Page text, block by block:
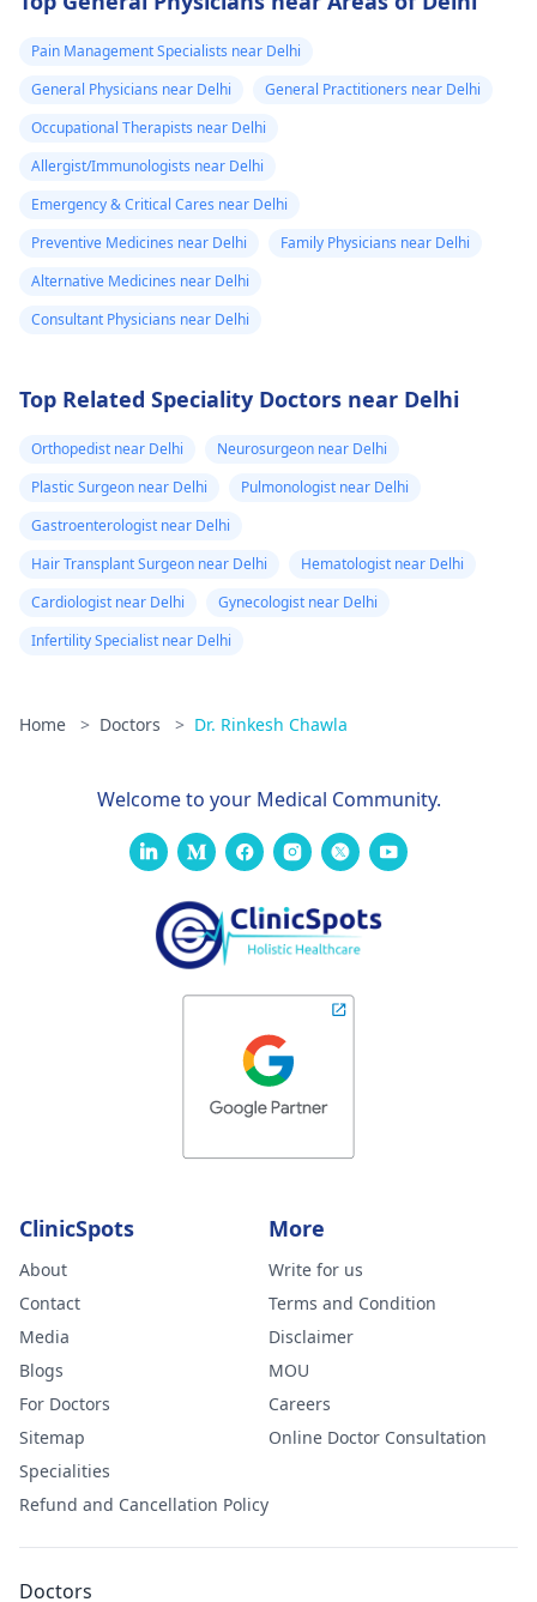
Pain Management Specialists near Delhi
General Physicians near Delhi
General Practitioners near Delhi
Occupational Therapists near Delhi
Allergist/Immunologists near Delhi
Emergency & Critical Cares near Delhi
Preventive Medicines near Delhi
Family Physicians near Delhi
Alternative Medicines near Delhi
Consultant Physicians near Delhi
Top Related Speciality Doctors near Delhi
Orthopedist near Delhi
Neurosurgeon near Delhi
Plastic Surgeon near Delhi
Pulmonologist near Delhi
Gastroenterologist near Delhi
Hair Transplant Surgeon near Delhi
Hematologist near Delhi
Cardiologist near Delhi
Gynecologist near Delhi
Infertility Specialist near Delhi
Home > Doctors > Dr. Rinkesh Chawla
Welcome to your Medical Community.
ClinicSpots
About
Contact
Media
Blogs
For Doctors
Sitemap
Specialities
Refund and Cancellation Policy
More
Write for us
Terms and Condition
Disclaimer
MOU
Careers
Online Doctor Consultation
Doctors